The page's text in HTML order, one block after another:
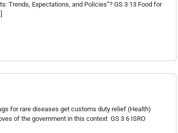
Trends, Expectations, and Policies”? GS 3 13 Food for
for rare diseases get customs duty relief (Health)
of the government in this context GS 3 6 ISRO